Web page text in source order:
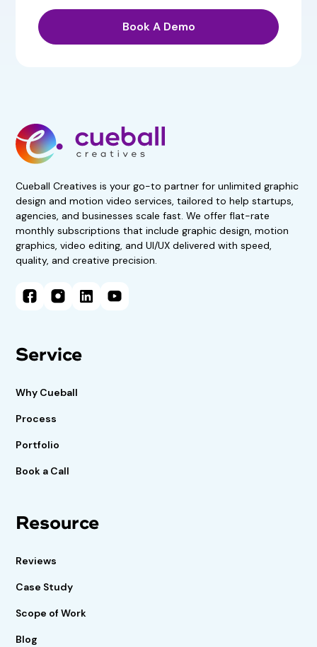
Book A Demo
No obligations. Subscribe if
satisfied.
Book A Demo Call
Cueball Creatives is your go-to partner for unlimited graphic
design and motion video services, tailored to help startups,
agencies, and businesses scale fast. We offer flat-rate
monthly subscriptions that include graphic design, motion
graphics, video editing, and UI/UX delivered with speed,
quality, and creative precision.
Service
Why Cueball
Process
Portfolio
Book a Call
Resource
Reviews
Case Study
Scope of Work
Blog